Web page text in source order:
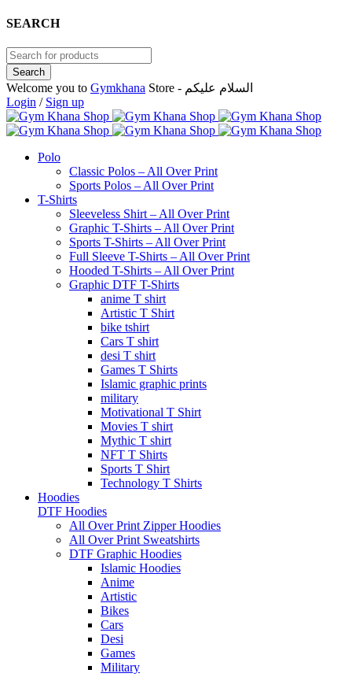
SEARCH
Welcome you to Gymkhana
Store - السلام عليكم
Login / Sign up
Polo
Classic Polos – All Over Print
Sports Polos – All Over Print
T-Shirts
Sleeveless Shirt – All Over Print
Graphic T-Shirts – All Over Print
Sports T-Shirts – All Over Print
Full Sleeve T-Shirts – All Over Print
Hooded T-Shirts – All Over Print
Graphic DTF T-Shirts
anime T shirt
Artistic T Shirt
bike tshirt
Cars T shirt
desi T shirt
Games T Shirts
Islamic graphic prints
military
Motivational T Shirt
Movies T shirt
Mythic T shirt
NFT T Shirts
Sports T Shirt
Technology T Shirts
Hoodies
DTF Hoodies
All Over Print Zipper Hoodies
All Over Print Sweatshirts
DTF Graphic Hoodies
Islamic Hoodies
Anime
Artistic
Bikes
Cars
Desi
Games
Military